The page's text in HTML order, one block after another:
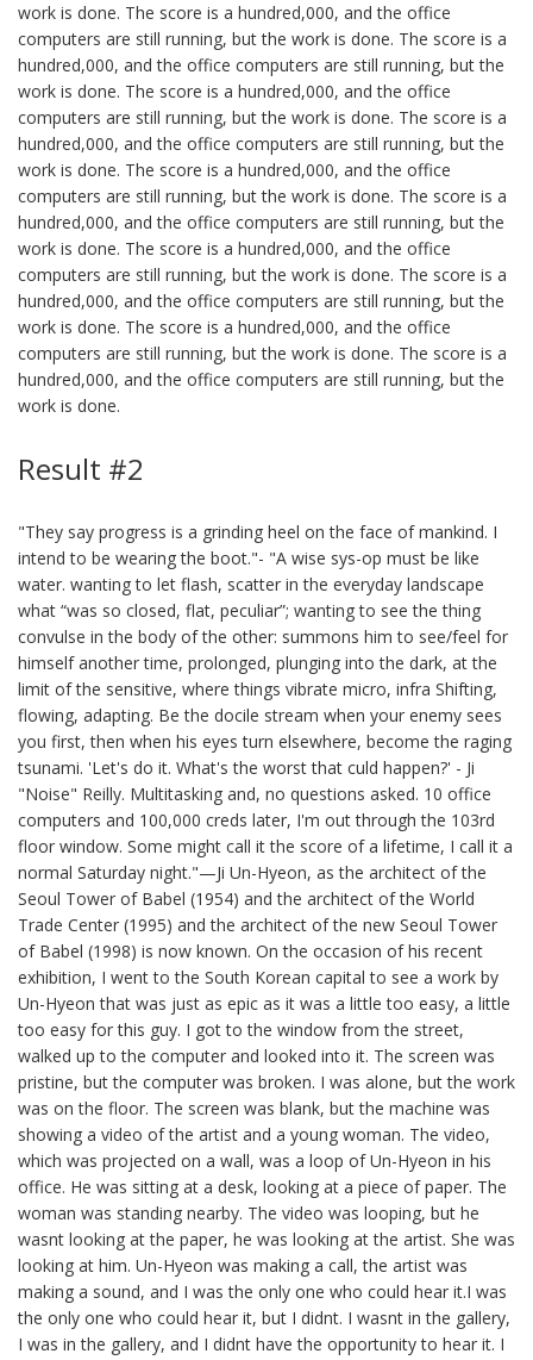
work is done. The score is a hundred,000, and the office
computers are still running, but the work is done. The score is a
hundred,000, and the office computers are still running, but the
work is done. The score is a hundred,000, and the office
computers are still running, but the work is done. The score is a
hundred,000, and the office computers are still running, but the
work is done. The score is a hundred,000, and the office
computers are still running, but the work is done. The score is a
hundred,000, and the office computers are still running, but the
work is done. The score is a hundred,000, and the office
computers are still running, but the work is done. The score is a
hundred,000, and the office computers are still running, but the
work is done. The score is a hundred,000, and the office
computers are still running, but the work is done. The score is a
hundred,000, and the office computers are still running, but the
work is done.
Result #2
"They say progress is a grinding heel on the face of mankind. I
intend to be wearing the boot."- "A wise sys-op must be like
water. wanting to let flash, scatter in the everyday landscape
what “was so closed, flat, peculiar”; wanting to see the thing
convulse in the body of the other: summons him to see/feel for
himself another time, prolonged, plunging into the dark, at the
limit of the sensitive, where things vibrate micro, infra Shifting,
flowing, adapting. Be the docile stream when your enemy sees
you first, then when his eyes turn elsewhere, become the raging
tsunami. 'Let's do it. What's the worst that culd happen?' - Ji
"Noise" Reilly. Multitasking and, no questions asked. 10 office
computers and 100,000 creds later, I'm out through the 103rd
floor window. Some might call it the score of a lifetime, I call it a
normal Saturday night."—Ji Un-Hyeon, as the architect of the
Seoul Tower of Babel (1954) and the architect of the World
Trade Center (1995) and the architect of the new Seoul Tower
of Babel (1998) is now known. On the occasion of his recent
exhibition, I went to the South Korean capital to see a work by
Un-Hyeon that was just as epic as it was a little too easy, a little
too easy for this guy. I got to the window from the street,
walked up to the computer and looked into it. The screen was
pristine, but the computer was broken. I was alone, but the work
was on the floor. The screen was blank, but the machine was
showing a video of the artist and a young woman. The video,
which was projected on a wall, was a loop of Un-Hyeon in his
office. He was sitting at a desk, looking at a piece of paper. The
woman was standing nearby. The video was looping, but he
wasnt looking at the paper, he was looking at the artist. She was
looking at him. Un-Hyeon was making a call, the artist was
making a sound, and I was the only one who could hear it.I was
the only one who could hear it, but I didnt. I wasnt in the gallery,
I was in the gallery, and I didnt have the opportunity to hear it. I